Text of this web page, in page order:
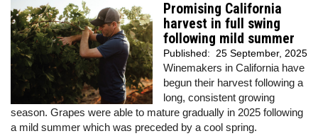
Promising California
harvest in full swing
following mild summer
Published: 25 September, 2025
Winemakers in California have
begun their harvest following a
long, consistent growing
season. Grapes were able to mature gradually in 2025 following
a mild summer which was preceded by a cool spring.